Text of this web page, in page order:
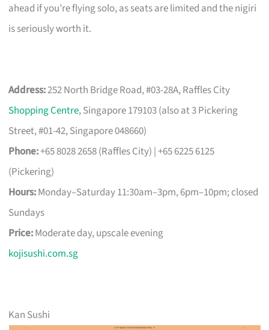
ahead if you’re flying solo, as seats are limited and the nigiri
is seriously worth it.
Address:252 North Bridge Road, #03-28A, Raffles City
Shopping Centre, Singapore 179103 (also at 3 Pickering
Street, #01-42, Singapore 048660)
Phone:+65 8028 2658 (Raffles City) | +65 6225 6125
(Pickering)
Hours:Monday–Saturday 11:30am–3pm, 6pm–10pm; closed
Sundays
Price:Moderate day, upscale evening
kojisushi.com.sg
Kan Sushi